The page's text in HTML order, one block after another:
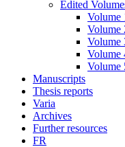
Edited
Volume
Volume
Volume
Volume
Volume
Manuscripts
Thesis reports
Varia
Archives
Further resources
FR